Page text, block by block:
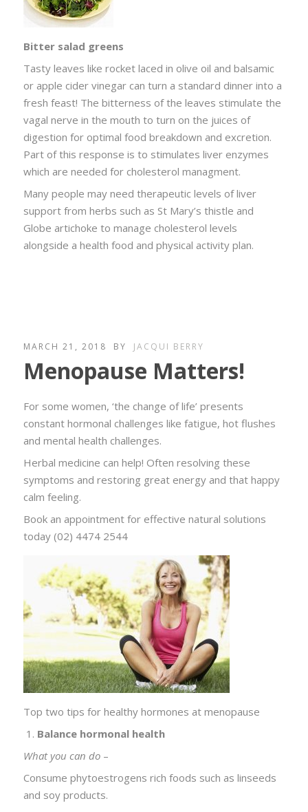
Bitter salad greens
Tasty leaves like rocket laced in olive oil and balsamic
or apple cider vinegar can turn a standard dinner into a
fresh feast! The bitterness of the leaves stimulate the
vagal nerve in the mouth to turn on the juices of
digestion for optimal food breakdown and excretion.
Part of this response is to stimulates liver enzymes
which are needed for cholesterol managment.
Many people may need therapeutic levels of liver
support from herbs such as St Mary’s thistle and
Globe artichoke to manage cholesterol levels
alongside a health food and physical activity plan.
MARCH 21, 2018 BY JACQUI BERRY
Menopause Matters!
For some women, ‘the change of life’ presents
constant hormonal challenges like fatigue, hot flushes
and mental health challenges.
Herbal medicine can help! Often resolving these
symptoms and restoring great energy and that happy
calm feeling.
Book an appointment for effective natural solutions
today (02) 4474 2544
Top two tips for healthy hormones at menopause
Balance hormonal health
What you can do –
Consume phytoestrogens rich foods such as linseeds
and soy products.